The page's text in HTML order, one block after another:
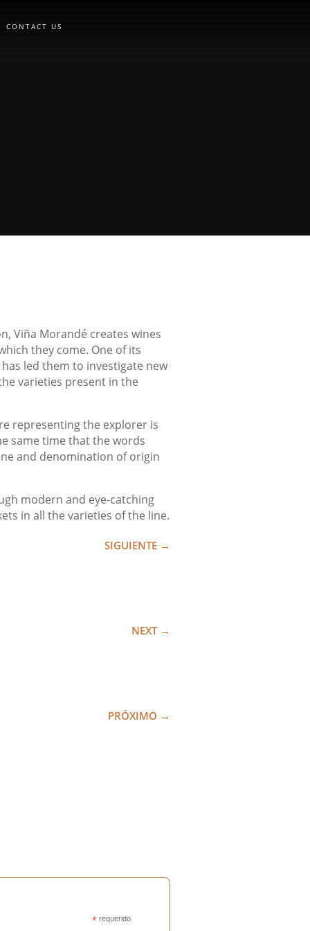
CONTACT US
Viña Morandé creates wines
they come. One of its
led them to investigate new
varieties present in the
representing the explorer is
same time that the words
and denomination of origin
modern and eye-catching
in all the varieties of the line.
SIGUIENTE →
NEXT→
PRÓXIMO →
* requerido